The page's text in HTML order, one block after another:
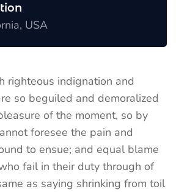
USA
righteous indignation and
so beguiled and demoralized
of the moment, so by
foresee the pain and
to ensue; and equal blame
fail in their duty through of
as saying shrinking from toil